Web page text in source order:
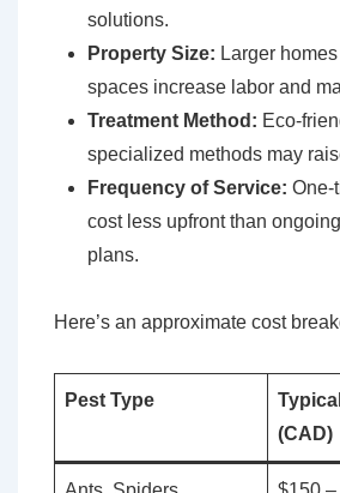
solutions.
Property Size: Larger
spaces increase labor and
Treatment Method: Eco-
specialized methods may
Frequency of Service: One-
cost less upfront than
plans.
Here’s an approximate cost
Pest Type
(CAD)